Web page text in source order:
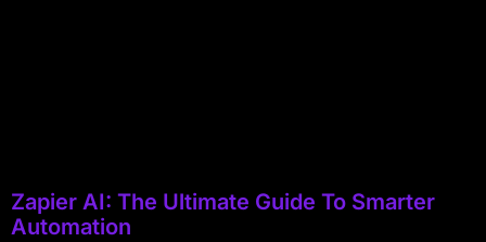
Zapier AI: The Ultimate Guide To Smarter
Automation